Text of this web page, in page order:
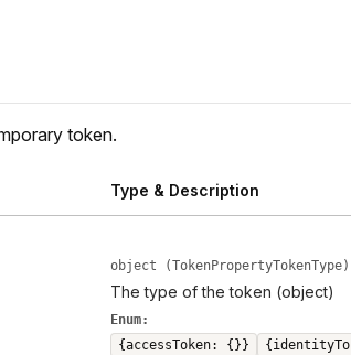
token.
Type & Description
object (TokenPropertyTokenType)
The type of the token (object)
Enum:
{accessToken: {}}